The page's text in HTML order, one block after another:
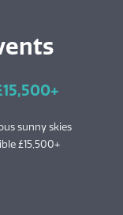
sunny skies
£15,500+